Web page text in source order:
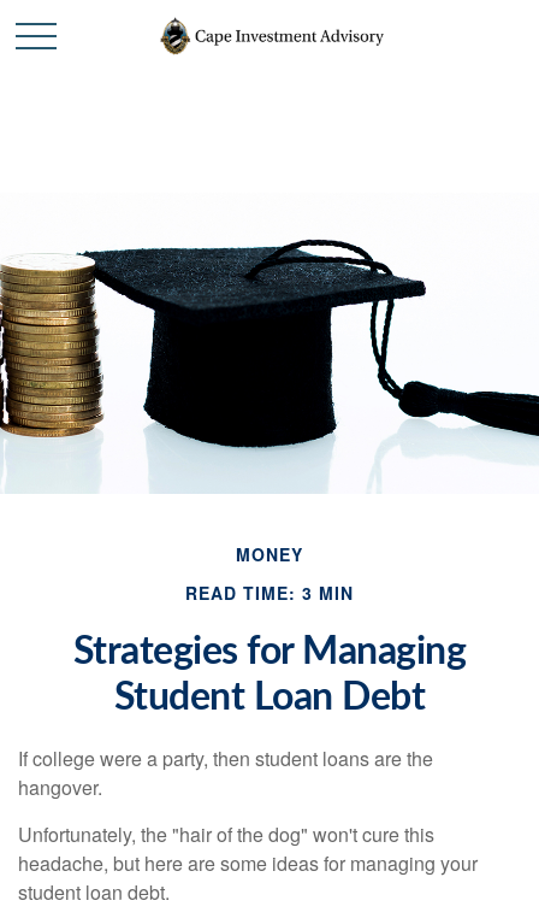
MONEY
READ TIME: 3 MIN
Strategies for Managing
Student Loan Debt
If college were a party, then student loans are the
hangover.
Unfortunately, the "hair of the dog" won't cure this
headache, but here are some ideas for managing your
student loan debt.